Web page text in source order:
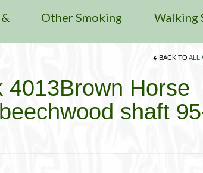
Other Smoking Walking
BACK TO ALL
4013Brown Horse
shaft